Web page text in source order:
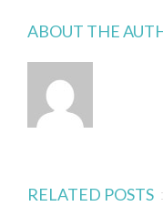
ABOUT THE
RELATED POSTS